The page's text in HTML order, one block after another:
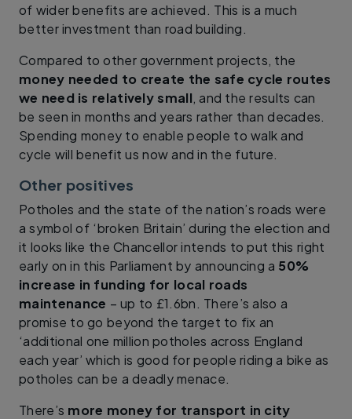
of wider benefits are achieved. This is a much
better investment than road building.
Compared to other government projects, the
money needed to create the safe cycle routes
we need is relatively small, and the results can
be seen in months and years rather than decades.
Spending money to enable people to walk and
cycle will benefit us now and in the future.
Other positives
Potholes and the state of the nation’s roads were
a symbol of ‘broken Britain’ during the election and
it looks like the Chancellor intends to put this right
early on in this Parliament by announcing a 50%
increase in funding for local roads
maintenance – up to £1.6bn. There’s also a
promise to go beyond the target to fix an
‘additional one million potholes across England
each year’ which is good for people riding a bike as
potholes can be a deadly menace.
There’s more money for transport in city